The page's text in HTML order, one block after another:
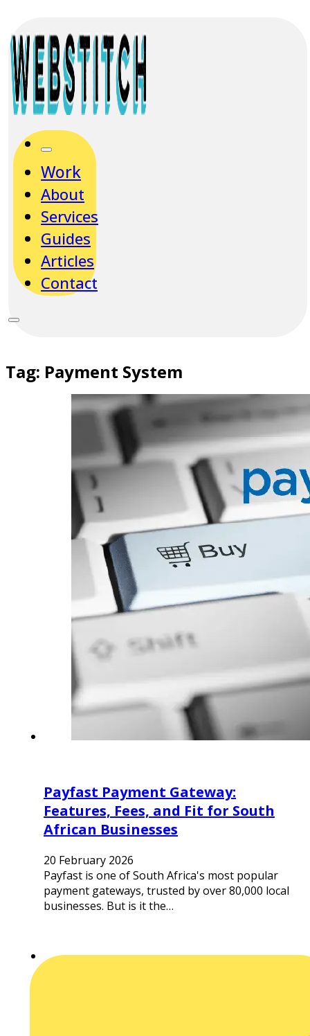
Work
About
Services
Guides
Articles
Contact
Tag: Payment System
Payfast Payment Gateway:
Features, Fees, and Fit for South
African Businesses
20 February 2026
Payfast is one of South Africa's most popular
payment gateways, trusted by over 80,000 local
businesses. But is it the…